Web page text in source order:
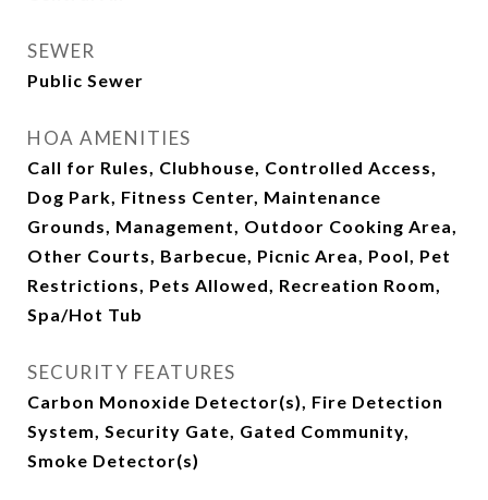
SEWER
Public Sewer
HOA AMENITIES
Call for Rules, Clubhouse, Controlled Access,
Dog Park, Fitness Center, Maintenance
Grounds, Management, Outdoor Cooking Area,
Other Courts, Barbecue, Picnic Area, Pool, Pet
Restrictions, Pets Allowed, Recreation Room,
Spa/Hot Tub
SECURITY FEATURES
Carbon Monoxide Detector(s), Fire Detection
System, Security Gate, Gated Community,
Smoke Detector(s)